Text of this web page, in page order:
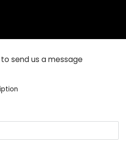
send us a message